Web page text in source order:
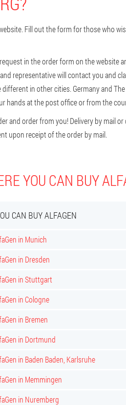
Fill out the form for those who
in the order form on the website
representative will contact you and
in other cities. Germany and
hands at the post office or from the
and order from you! Delivery by mail
upon receipt of the order by mail.
YOU CAN BUY
CAN BUY ALFAGEN
in Munich
in Dresden
in Stuttgart
in Cologne
in Bremen
in Dortmund
in Baden Baden, Karlsruhe
in Memmingen
in Nuremberg